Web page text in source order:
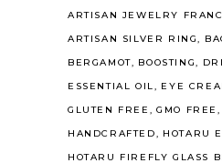
ARTISAN JEWELRY
ARTISAN SILVER RING
BERGAMOT
BOOSTING
ESSENTIAL OIL
EYE
GLUTEN FREE
GMO FREE
HANDCRAFTED
HOTARU
HOTARU FIREFLY GLASS